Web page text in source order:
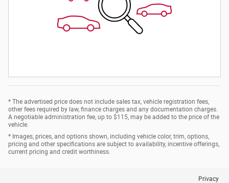
* The advertised price does not include sales tax, vehicle registration fees,
other fees required by law, finance charges and any documentation charges.
A negotiable administration fee, up to $115, may be added to the price of the
vehicle.
* Images, prices, and options shown, including vehicle color, trim, options,
pricing and other specifications are subject to availability, incentive offerings,
current pricing and credit worthiness.
Privacy